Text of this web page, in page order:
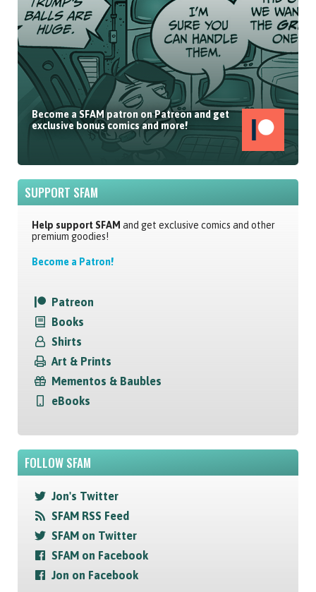
Become a SFAM patron on Patreon and get
exclusive bonus comics and more!
SUPPORT SFAM
Help support SFAM and get exclusive comics and other
premium goodies!
Become a Patron!
Patreon
Books
Shirts
Art & Prints
Mementos & Baubles
eBooks
FOLLOW SFAM
Jon's Twitter
SFAM RSS Feed
SFAM on Twitter
SFAM on Facebook
Jon on Facebook